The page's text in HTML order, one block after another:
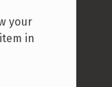
your
in